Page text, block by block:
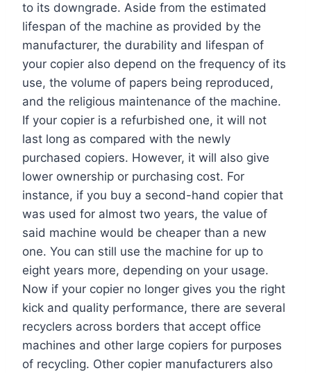
to its downgrade. Aside from the estimated
lifespan of the machine as provided by the
manufacturer, the durability and lifespan of
your copier also depend on the frequency of its
use, the volume of papers being reproduced,
and the religious maintenance of the machine.
If your copier is a refurbished one, it will not
last long as compared with the newly
purchased copiers. However, it will also give
lower ownership or purchasing cost. For
instance, if you buy a second-hand copier that
was used for almost two years, the value of
said machine would be cheaper than a new
one. You can still use the machine for up to
eight years more, depending on your usage.
Now if your copier no longer gives you the right
kick and quality performance, there are several
recyclers across borders that accept office
machines and other large copiers for purposes
of recycling. Other copier manufacturers also